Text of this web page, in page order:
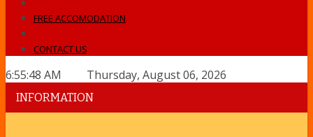
FREE ACCOMODATION
CONTACT US
6:55:48 AM Thursday, August 06, 2026
INFORMATION